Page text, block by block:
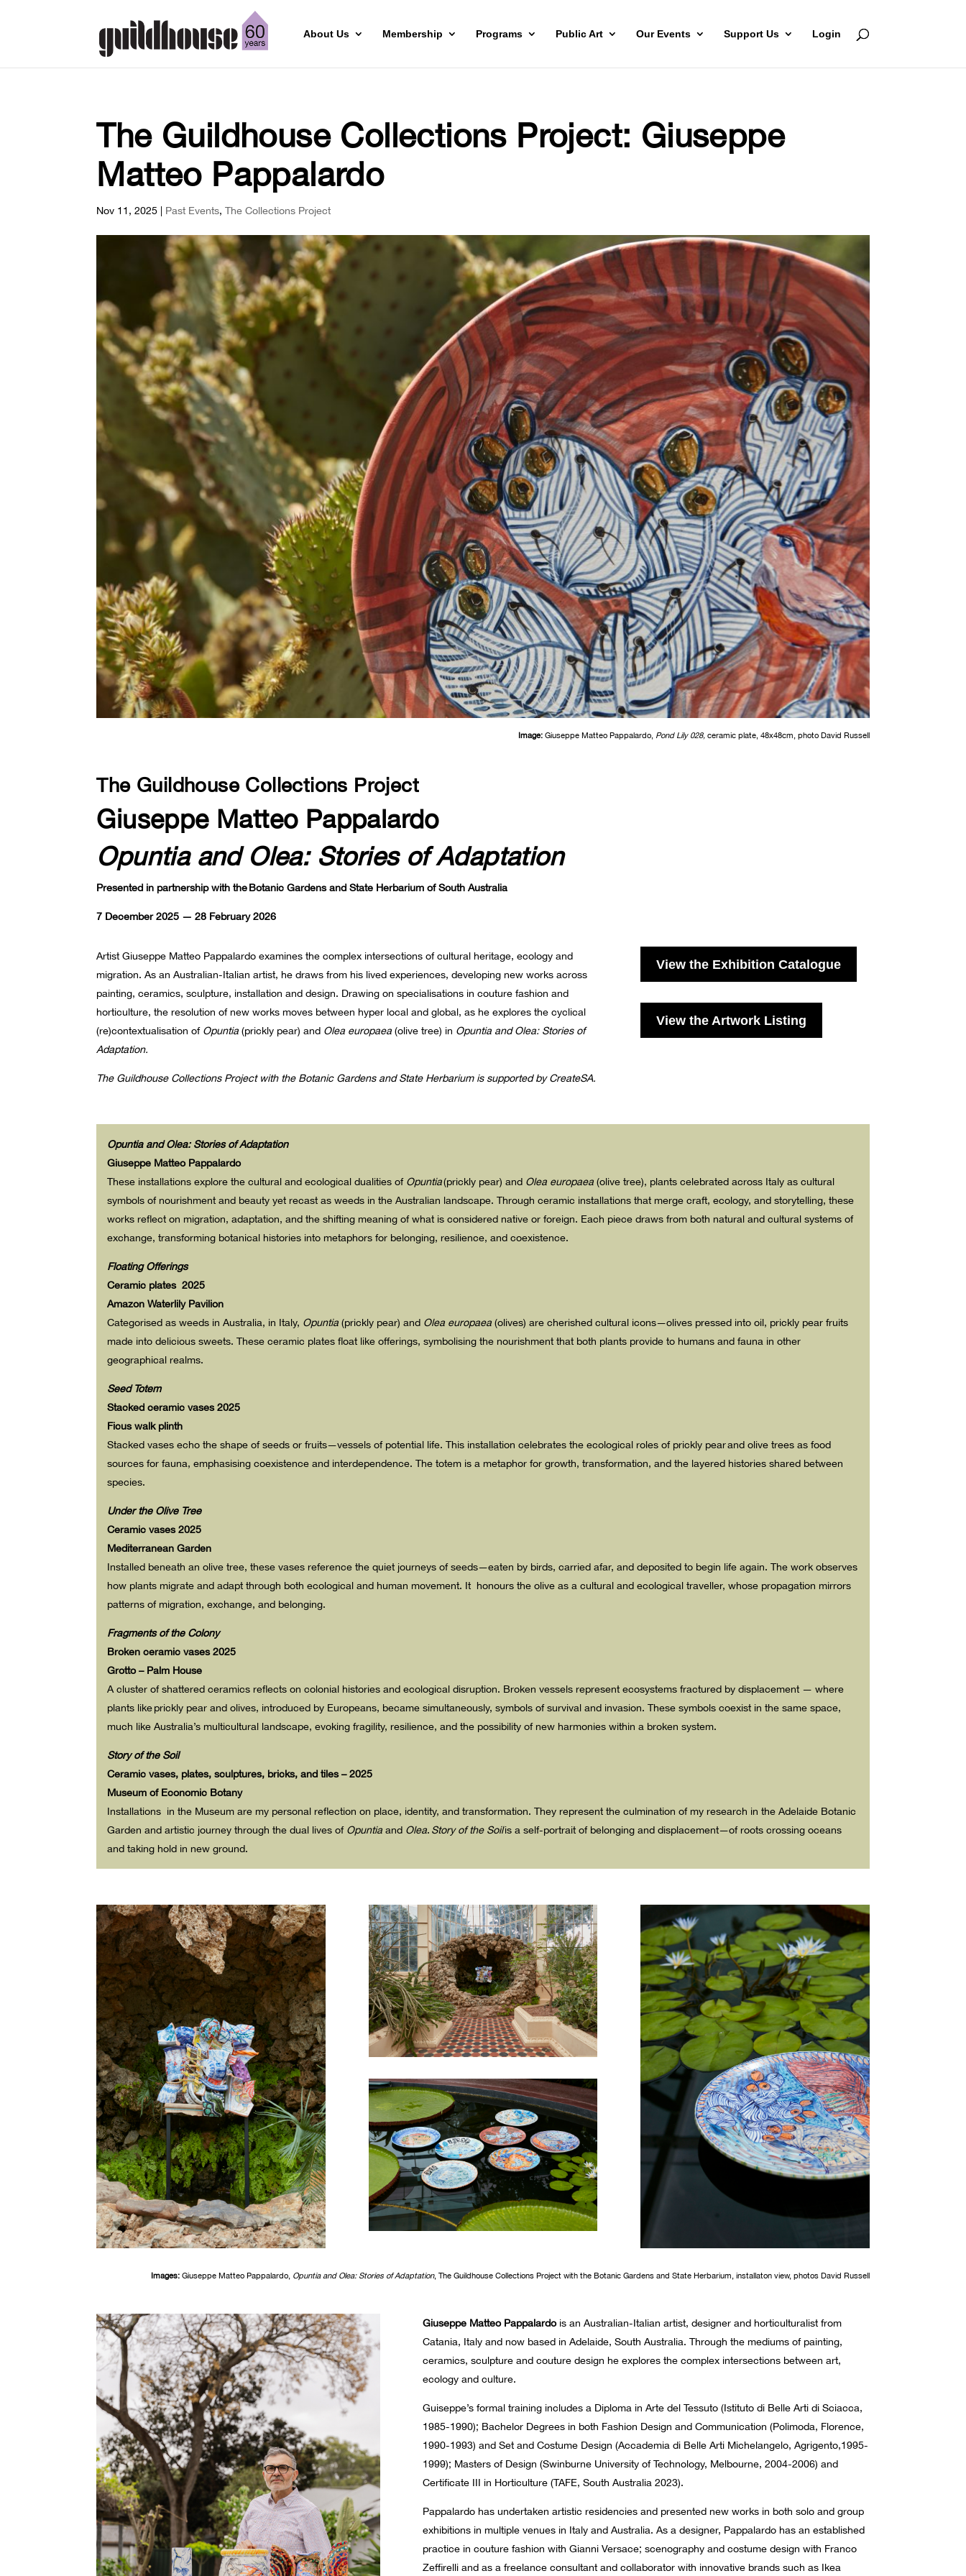
About Us Membership Programs Public Art Our Events Support Us Login
The Guildhouse Collections Project: Giuseppe
Matteo Pappalardo
Nov 11, 2025 | Past Events,The Collections Project
Image: Giuseppe Matteo Pappalardo, Pond Lily 028, ceramic plate, 48x48cm, photo David Russell
The Guildhouse Collections Project
Giuseppe Matteo Pappalardo
Opuntia and Olea: Stories of Adaptation
Presented in partnership with the Botanic Gardens and State Herbarium of South Australia
7 December 2025 — 28 February 2026
Artist Giuseppe Matteo Pappalardo examines the complex intersections of cultural heritage, ecology and
migration. As an Australian-Italian artist, he draws from his lived experiences, developing new works across
painting, ceramics, sculpture, installation and design. Drawing on specialisations in couture fashion and
horticulture, the resolution of new works moves between hyper local and global, as he explores the cyclical
(re)contextualisation of Opuntia (prickly pear) and Olea europaea (olive tree) in Opuntia and Olea: Stories of
Adaptation.
The Guildhouse Collections Project with the Botanic Gardens and State Herbarium is supported by CreateSA.
View the Exhibition Catalogue
View the Artwork Listing
Opuntia and Olea: Stories of Adaptation
Giuseppe Matteo Pappalardo
These installations explore the cultural and ecological dualities of Opuntia(prickly pear) and Olea europaea(olive tree), plants celebrated across Italy as cultural
symbols of nourishment and beauty yet recast as weeds in the Australian landscape. Through ceramic installations that merge craft, ecology, and storytelling, these
works reflect on migration, adaptation, and the shifting meaning of what is considered native or foreign. Each piece draws from both natural and cultural systems of
exchange, transforming botanical histories into metaphors for belonging, resilience, and coexistence.
Floating Offerings
Ceramic plates 2025
Amazon Waterlily Pavilion
Categorised as weeds in Australia, in Italy, Opuntia (prickly pear) and Olea europaea (olives) are cherished cultural icons—olives pressed into oil, prickly pear fruits
made into delicious sweets. These ceramic plates float like offerings, symbolising the nourishment that both plants provide to humans and fauna in other
geographical realms.
Seed Totem
Stacked ceramic vases 2025
Ficus walk plinth
Stacked vases echo the shape of seeds or fruits—vessels of potential life. This installation celebrates the ecological roles of prickly pear and olive trees as food
sources for fauna, emphasising coexistence and interdependence. The totem is a metaphor for growth, transformation, and the layered histories shared between
species.
Under the Olive Tree
Ceramic vases 2025
Mediterranean Garden
Installed beneath an olive tree, these vases reference the quiet journeys of seeds—eaten by birds, carried afar, and deposited to begin life again. The work observes
how plants migrate and adapt through both ecological and human movement. It honours the olive as a cultural and ecological traveller, whose propagation mirrors
patterns of migration, exchange, and belonging.
Fragments of the Colony
Broken ceramic vases 2025
Grotto – Palm House
A cluster of shattered ceramics reflects on colonial histories and ecological disruption. Broken vessels represent ecosystems fractured by displacement — where
plants like prickly pear and olives, introduced by Europeans, became simultaneously, symbols of survival and invasion. These symbols coexist in the same space,
much like Australia’s multicultural landscape, evoking fragility, resilience, and the possibility of new harmonies within a broken system.
Story of the Soil
Ceramic vases, plates, sculptures, bricks, and tiles – 2025
Museum of Economic Botany
Installations in the Museum are my personal reflection on place, identity, and transformation. They represent the culmination of my research in the Adelaide Botanic
Garden and artistic journey through the dual lives ofOpuntiaand Olea. Story of the Soilis a self-portrait of belonging and displacement—of roots crossing oceans
and taking hold in new ground.
Images: Giuseppe Matteo Pappalardo, Opuntia and Olea: Stories of Adaptation, The Guildhouse Collections Project with the Botanic Gardens and State Herbarium, installaton view, photos David Russell
Giuseppe Matteo Pappalardois an Australian-Italian artist, designer and horticulturalist from
Catania, Italy and now based in Adelaide, South Australia. Through the mediums of painting,
ceramics, sculpture and couture design he explores the complex intersections between art,
ecology and culture.
Guiseppe’s formal training includes a Diploma in Arte del Tessuto (Istituto di Belle Arti di Sciacca,
1985-1990); Bachelor Degrees in both Fashion Design and Communication (Polimoda, Florence,
1990-1993) and Set and Costume Design (Accademia di Belle Arti Michelangelo, Agrigento,1995-
1999); Masters of Design (Swinburne University of Technology, Melbourne, 2004-2006) and
Certificate III in Horticulture (TAFE, South Australia 2023).
Pappalardo has undertaken artistic residencies and presented new works in both solo and group
exhibitions in multiple venues in Italy and Australia. As a designer, Pappalardo has an established
practice in couture fashion with Gianni Versace; scenography and costume design with Franco
Zeffirelli and as a freelance consultant and collaborator with innovative brands such as Ikea